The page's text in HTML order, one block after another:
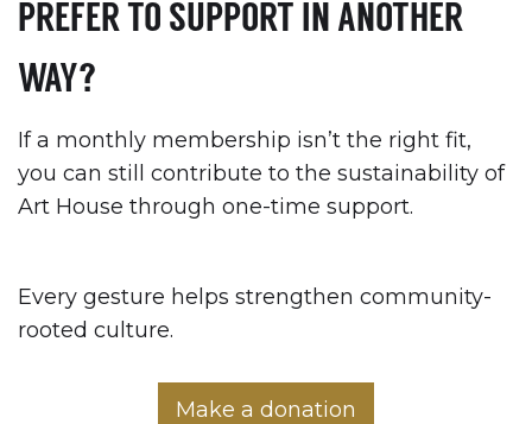
PREFER TO SUPPORT IN ANOTHER
WAY?
If a monthly membership isn’t the right fit,
you can still contribute to the sustainability of
Art House through one-time support.
Every gesture helps strengthen community-
rooted culture.
Make a donation